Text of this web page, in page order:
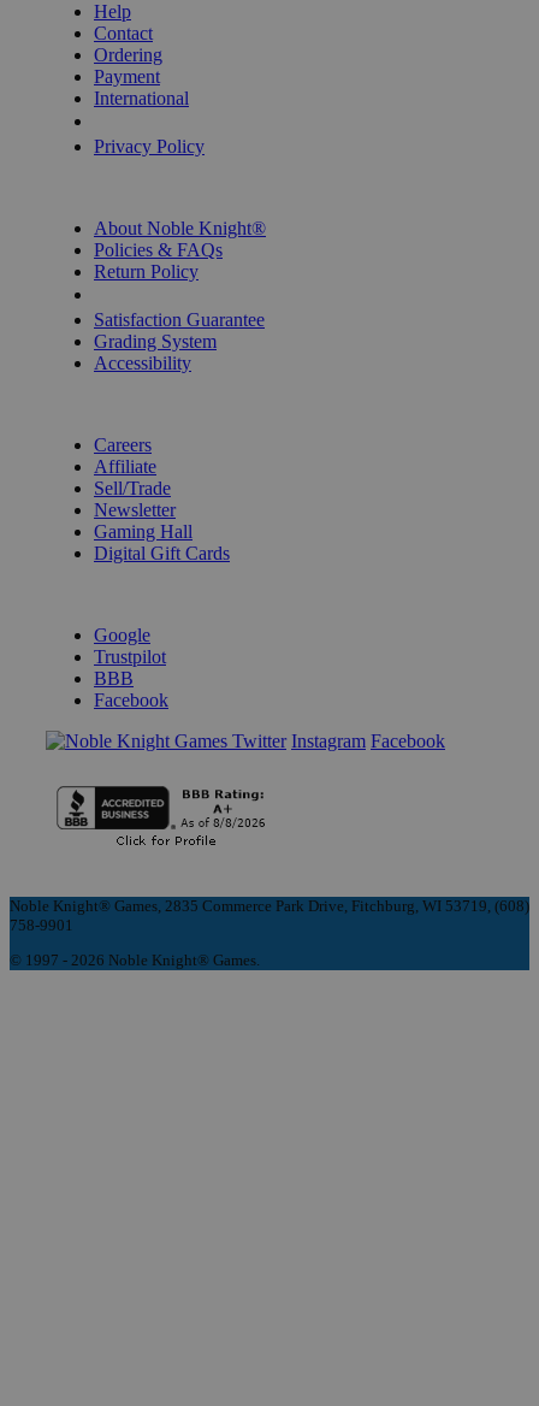
Help
Contact
Ordering
Payment
International
Privacy Policy
About Noble Knight®
Policies & FAQs
Return Policy
Satisfaction Guarantee
Grading System
Accessibility
Careers
Affiliate
Sell/Trade
Newsletter
Gaming Hall
Digital Gift Cards
Google
Trustpilot
BBB
Facebook
Instagram Facebook
Noble Knight® Games, 2835 Commerce Park Drive, Fitchburg, WI 53719, (608)
758-9901
© 1997 - 2026 Noble Knight® Games.